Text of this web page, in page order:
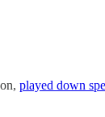
played down